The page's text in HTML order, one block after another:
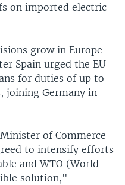
on imported electric
grow in Europe
Spain urged the EU
for duties of up to
joining Germany in
of Commerce
to intensify efforts
and WTO (World
solution,"